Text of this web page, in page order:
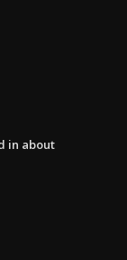
in about